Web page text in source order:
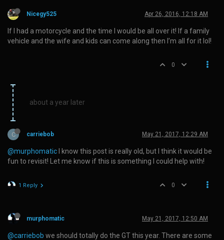
Nicegy525 Apr 26, 2016, 12:18 AM
If I had a motorcycle and the time I would be all over it! If a family
vehicle and the wife and kids can come along then I’m all for it lol!
0
about a year later
C carriebob May 21, 2017, 12:29 AM
@murphomatic I know this post is really old, but I think it would be
fun to revisit! Let me know if this is something I could help with!
1 Reply 0
murphomatic May 21, 2017, 12:50 AM
@carriebob we should totally do the GT this year. There are some